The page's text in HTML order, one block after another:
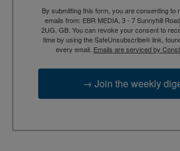
By submitting this form, you are consenting to
emails from: EBR MEDIA, 3 - 7 Sunnyhill
2UG, GB. You can revoke your consent to
time by using the SafeUnsubscribe® link,
every email. Emails are serviced by
→ Join the weekly